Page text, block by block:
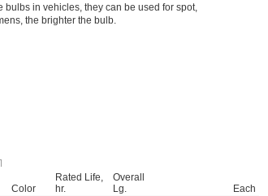
in vehicles, they can be used for spot,
the brighter the bulb.
Color
Rated Life,
hr.
Overall
Lg.
Each